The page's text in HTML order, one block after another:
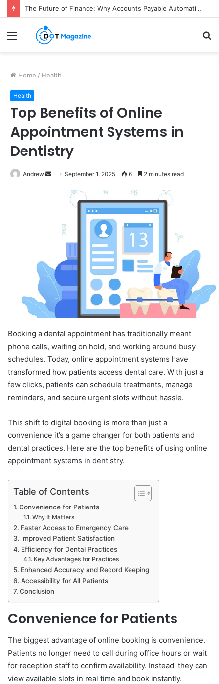
How Colgate Duraphat Protects Strengthens and Remineralises Tooth Enamel
Menu
Home / Health
Health
Top Benefits of Online
Appointment Systems in
Dentistry
Andrew
a
i
September 1, 2025 6 2 minutes read
Booking a dental appointment has traditionally meant
phone calls, waiting on hold, and working around busy
schedules. Today, online appointment systems have
transformed how patients access dental care. With just a
few clicks, patients can schedule treatments, manage
reminders, and secure urgent slots without hassle.
This shift to digital booking is more than just a
convenience it’s a game changer for both patients and
dental practices. Here are the top benefits of using online
appointment systems in dentistry.
Table of Contents
Convenience for Patients
Why It Matters
Faster Access to Emergency Care
Improved Patient Satisfaction
Efficiency for Dental Practices
Key Advantages for Practices
Enhanced Accuracy and Record Keeping
Accessibility for All Patients
Conclusion
Convenience for Patients
The biggest advantage of online booking is convenience.
Patients no longer need to call during office hours or wait
for reception staff to confirm availability. Instead, they can
view available slots in real time and book instantly.